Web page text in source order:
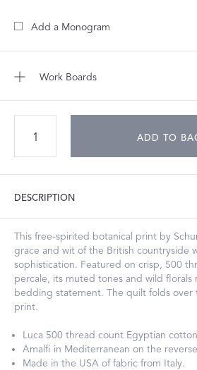
Add a Monogram
Work Boards
ADD TO
DESCRIPTION
This free-spirited botanical print by
grace and wit of the British countryside
sophistication. Featured on crisp, 500
percale, its muted tones and wild florals
bedding statement. The quilt folds over
print.
Luca 500 thread count Egyptian
Amalfi in Mediterranean on the
Made in the USA of fabric from Italy.